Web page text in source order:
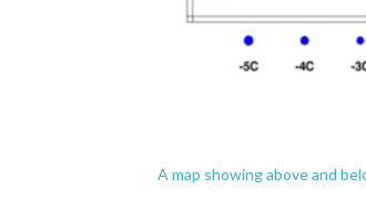
A map showing above and